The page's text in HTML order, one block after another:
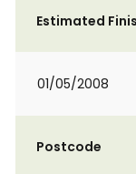
Estimated
01/05/2008
Postcode